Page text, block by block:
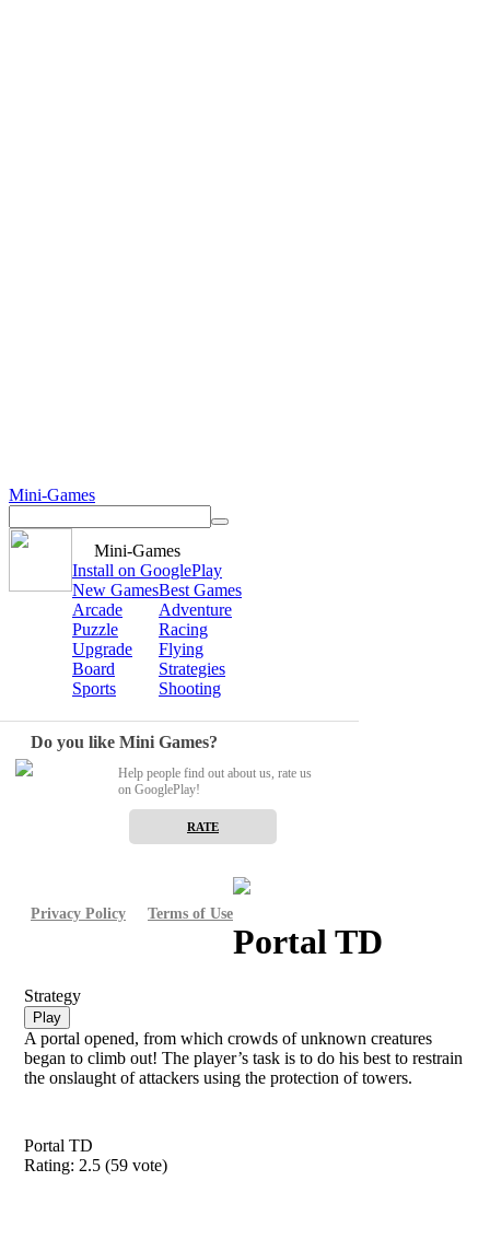
Mini-Games
Mini-Games
Install on GooglePlay
New GamesBest Games
Arcade
Adventure
Puzzle
Racing
Upgrade
Flying
Board
Strategies
Sports
Shooting
Do you like Mini Games?
Help people find out about us, rate us
on GooglePlay!
RATE
Privacy Policy Terms of Use
Portal TD
Strategy
Play
A portal opened, from which crowds of unknown creatures
began to climb out! The player’s task is to do his best to restrain
the onslaught of attackers using the protection of towers.
Portal TD
Rating: 2.5 (59 vote)